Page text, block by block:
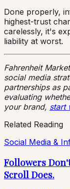
Done properly,
highest-trust
carelessly, it's
liability at worst.
Fahrenheit
social media
partnerships as
evaluating
your brand, start
Related Reading
Social Media &
Followers
Scroll Does.